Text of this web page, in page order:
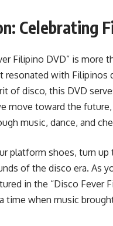
Celebrating
Filipino DVD” is
resonated with Filipinos
of disco, this DVD
move toward the
music, dance, and
platform shoes, turn
of the disco era. As
in the “Disco Fever
time when music